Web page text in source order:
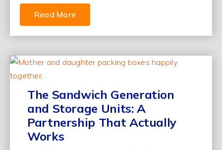
Read More
The Sandwich Generation
and Storage Units: A
Partnership That Actually
Works